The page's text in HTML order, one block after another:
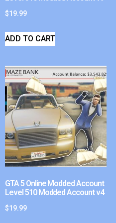
$19.99
ADD TO CART
GTA 5 Online Modded Account
Level 510 Modded Account v4
$19.99